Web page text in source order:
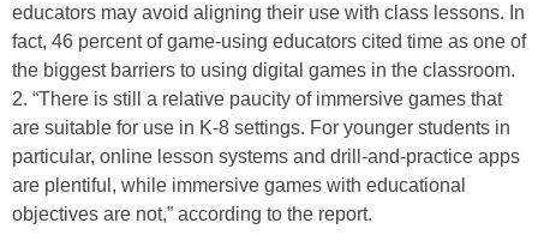
educators may avoid aligning their use with class lessons. In
fact, 46 percent of game-using educators cited time as one of
the biggest barriers to using digital games in the classroom.
2. “There is still a relative paucity of immersive games that
are suitable for use in K-8 settings. For younger students in
particular, online lesson systems and drill-and-practice apps
are plentiful, while immersive games with educational
objectives are not,” according to the report.